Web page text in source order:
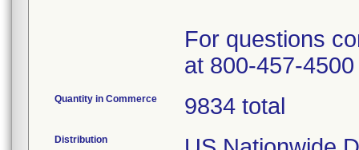
For questions
at 800-457-
Quantity in Commerce 9834 total
Distribution